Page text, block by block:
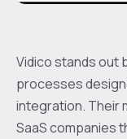
Vidico stands out
processes
integration. Their
SaaS companies